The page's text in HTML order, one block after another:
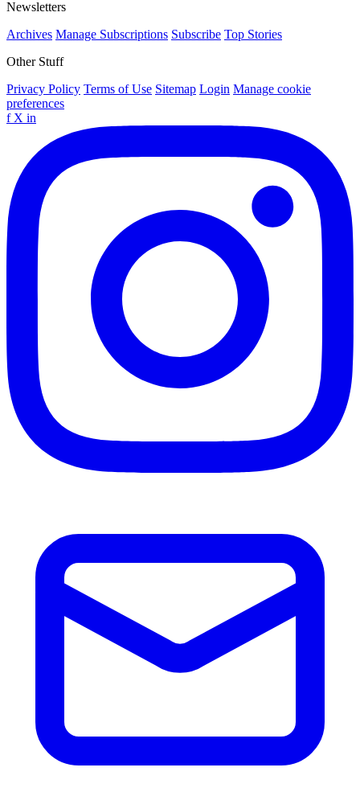
Newsletters
Archives Manage Subscriptions Subscribe Top Stories
Other Stuff
Privacy Policy Terms of Use Sitemap Login Manage cookie
preferences
f X in